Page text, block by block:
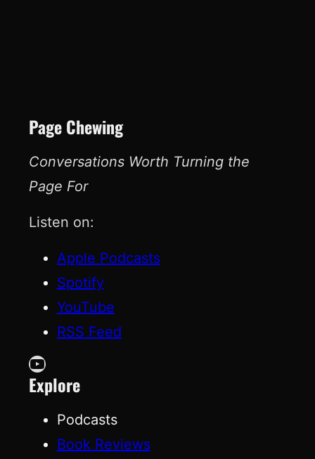
Page Chewing
Conversations Worth Turning the
Page For
Listen on:
Apple Podcasts
Spotify
YouTube
RSS Feed
YouTube
Explore
Podcasts
Book Reviews